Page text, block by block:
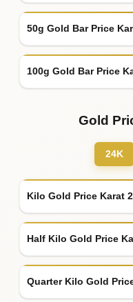
50g Gold Bar Price
100g Gold Bar Price
Gold
24K
Kilo Gold Price Karat
Half Kilo Gold Price
Quarter Kilo Gold